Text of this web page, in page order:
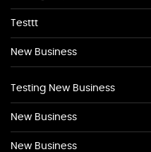
Testtt
New Business
Testing New Business
New Business
New Business